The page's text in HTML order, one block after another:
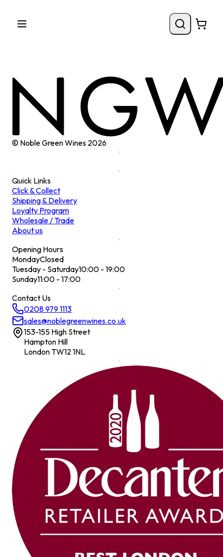
© Noble Green Wines 2026
Quick Links
Click & Collect
Shipping & Delivery
Loyalty Program
Wholesale / Trade
About us
Opening Hours
MondayClosed
Tuesday - Saturday10:00 - 19:00
Sunday11:00 - 17:00
Contact Us
0208 979 1113
sales@noblegreenwines.co.uk
153-155 High Street
Hampton Hill
London TW12 1NL